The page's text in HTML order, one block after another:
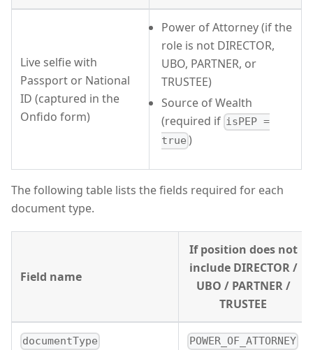
Live selfie with
Passport or National
ID (captured in the
Onfido form)
Power of Attorney (if the
role is not DIRECTOR,
UBO, PARTNER, or
TRUSTEE)
Source of Wealth
(required if isPEP =
true )
The following table lists the fields required for each
document type.
Field name
If position does not
include DIRECTOR /
UBO / PARTNER /
TRUSTEE
documentType POWER_OF_ATTORNEY